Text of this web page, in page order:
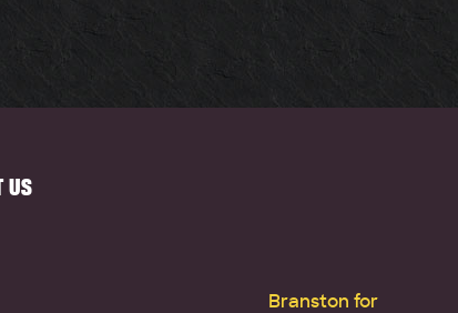
US
Branston for